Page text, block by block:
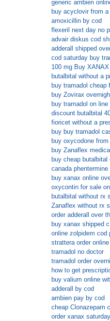
generic ambien
buy acyclovir from
amoxicillin by cod
flexeril next day no
advair diskus cod
adderall shipped
cod saturday buy
100 mg Buy
butalbital without a
buy tramadol cheap
buy Zovirax
buy tramadol on line
discount butalbital
fioricet without a
buy buy tramadol
buy oxycodone
buy Zanaflex
buy cheap butalbital
canada
buy xanax online
oxycontin for sale
butalbital without rx
Zanaflex without rx
order adderall over
buy xanax shipped
online zolpidem cod
strattera order
tramadol no doctor
tramadol order
how to get
buy valium online
adderall by cod
ambien pay by cod
cheap Clonazepam
order xanax